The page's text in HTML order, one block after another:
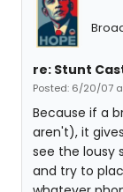
re: Stunt
Posted: 6/20/07
Because if a
aren't), it
see the lousy
and try to